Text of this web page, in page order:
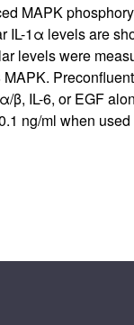
MAPK
IL-1α levels are
levels were
IL-6, or EGF
ng/ml when